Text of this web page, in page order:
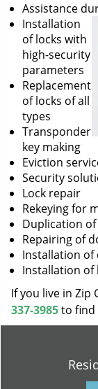
Assistance
Installation
of locks with
high-security
parameters
Replacement
of locks of all
types
Transponder
key making
Eviction
Security
Lock repair
Rekeying for
Duplication of
Repairing of
Installation of
Installation of
If you live in Zip
337-3985to find